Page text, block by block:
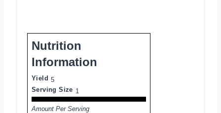
Nutrition
Information
Yield 5
Serving Size 1
Amount Per Serving